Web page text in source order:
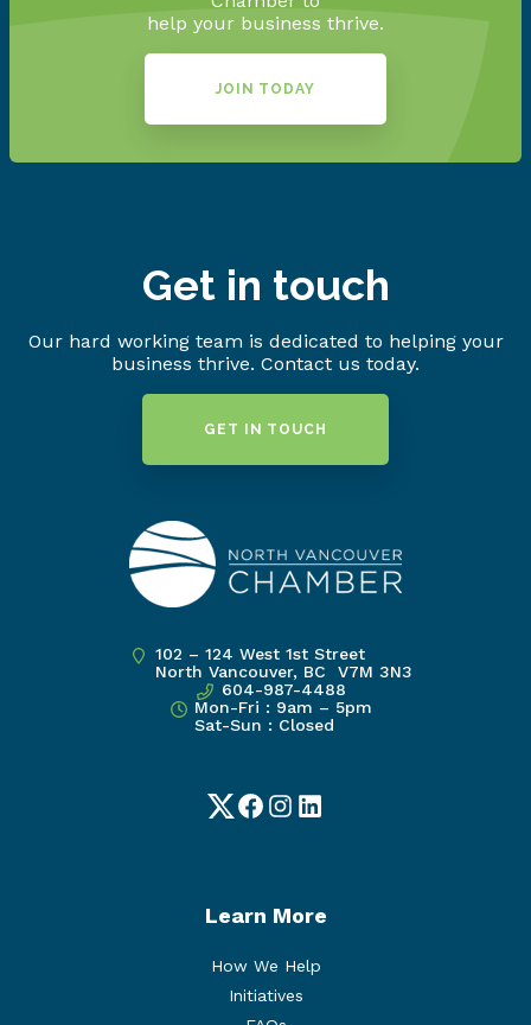
help your business thrive.
JOIN TODAY
Get in touch
Our hard working team is dedicated to helping your
business thrive. Contact us today.
GET IN TOUCH
102 – 124 West 1st Street
North Vancouver, BC V7M 3N3
604-987-4488
Mon-Fri : 9am – 5pm
Sat-Sun : Closed
TwitterFacebook
Instagram
LinkedIn
Learn More
How We Help
Initiatives